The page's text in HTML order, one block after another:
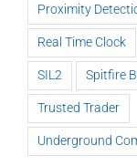
Proximity
Real Time Clock
SIL2 Spitfire
Trusted Trader
Underground